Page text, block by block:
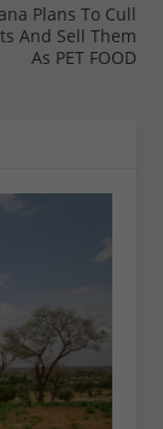
Plans To Cull
And Sell Them
As PET FOOD